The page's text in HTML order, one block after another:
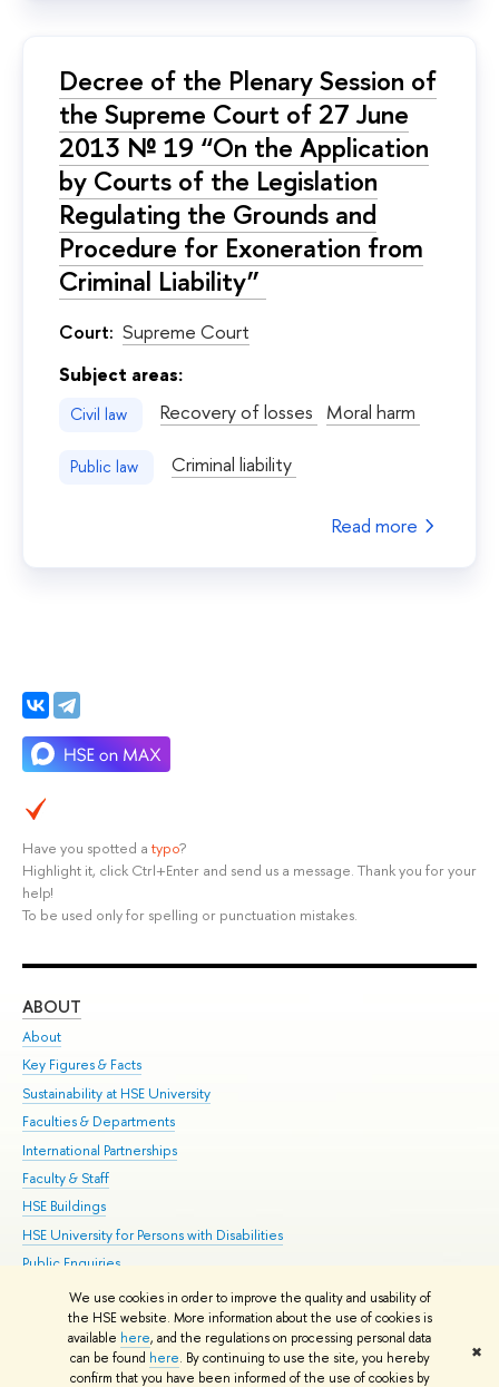
We use cookies in order to improve the quality and usability of
the HSE website. More information about the use of cookies is
available here, and the regulations on processing personal data
can be found here. By continuing to use the site, you hereby
confirm that you have been informed of the use of cookies by
✖
Decree of the Plenary Session of
the Supreme Court of 27 June
2013 № 19 “On the Application
by Courts of the Legislation
Regulating the Grounds and
Procedure for Exoneration from
Criminal Liability”
Court: Supreme Court
Subject areas:
Civil law Recovery of losses Moral harm
Public law Criminal liability
Read more
Have you spotted a typo?
Highlight it, click Ctrl+Enter and send us a message. Thank you for your
help!
To be used only for spelling or punctuation mistakes.
ABOUT
About
Key Figures & Facts
Sustainability at HSE University
Faculties & Departments
International Partnerships
Faculty & Staff
HSE Buildings
HSE University for Persons with Disabilities
Public Enquiries
© HSE University 1993–2026 Contacts Copyright Privacy Policy
HSE Sans and HSE Slab fonts developed by the HSE Art and Design